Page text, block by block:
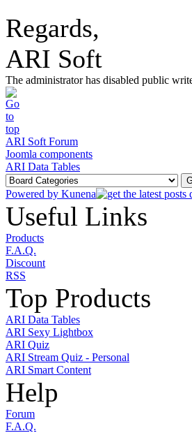
Regards,
ARI Soft
The administrator has disabled public
ARI Soft Forum
Joomla components
ARI Data Tables
Powered by Kunena
Useful Links
Products
F.A.Q.
Discount
RSS
Top Products
ARI Data Tables
ARI Sexy Lightbox
ARI Quiz
ARI Stream Quiz - Personal
ARI Smart Content
Help
Forum
F.A.Q.